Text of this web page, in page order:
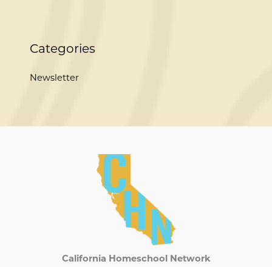
Categories
Newsletter
California Homeschool Network